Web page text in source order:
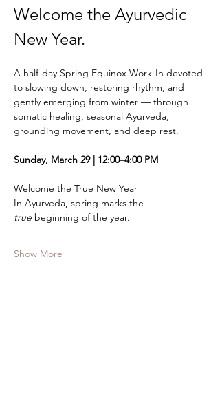
Welcome the Ayurvedic
New Year.
A half-day Spring Equinox Work-In devoted
to slowing down, restoring rhythm, and
gently emerging from winter — through
somatic healing, seasonal Ayurveda,
grounding movement, and deep rest.
Sunday, March 29 | 12:00–4:00 PM
Welcome the True New Year
In Ayurveda, spring marks the
true beginning of the year.
Show More